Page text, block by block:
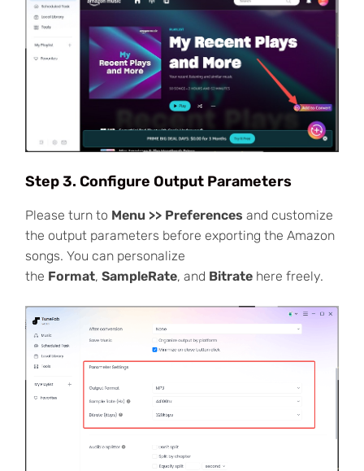
Step 3. Configure Output Parameters
Please turn to Menu >> Preferences and customize
the output parameters before exporting the Amazon
songs. You can personalize
the Format, SampleRate, and Bitratehere freely.